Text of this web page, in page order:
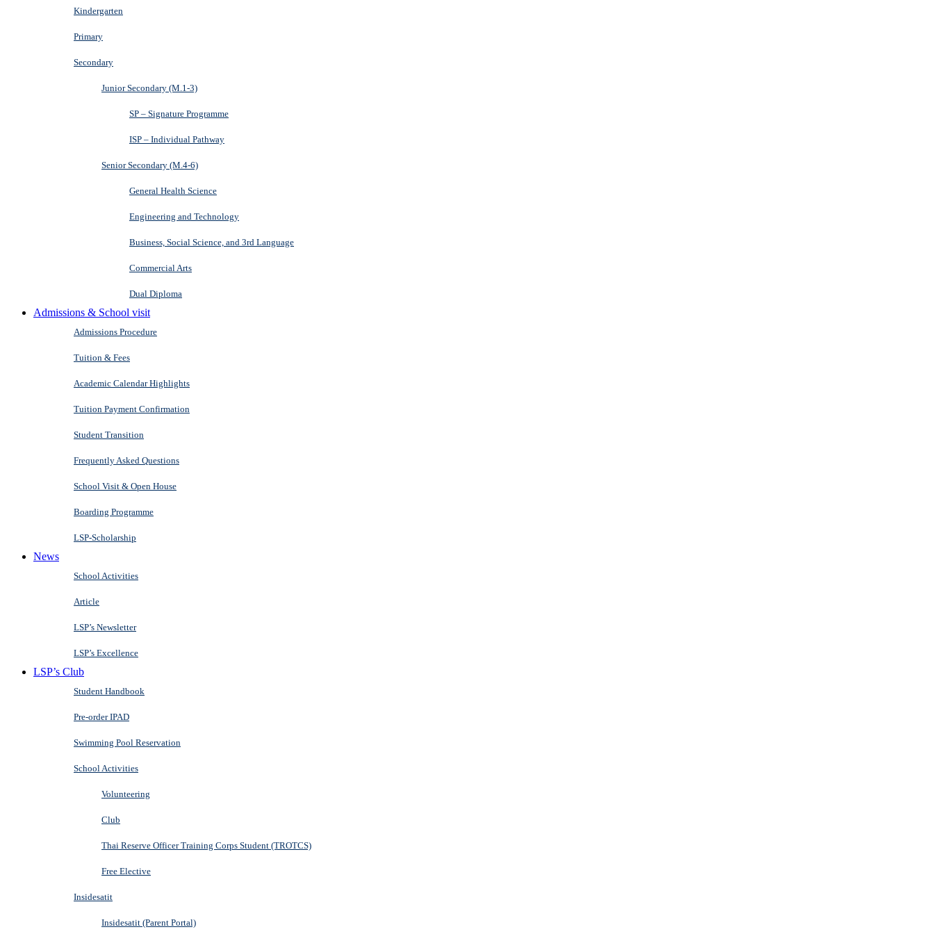
Kindergarten
Primary
Secondary
Junior Secondary (M.1-3)
SP – Signature Programme
ISP – Individual Pathway
Senior Secondary (M.4-6)
General Health Science
Engineering and Technology
Business, Social Science, and 3rd Language
Commercial Arts
Dual Diploma
Admissions & School visit
Admissions Procedure
Tuition & Fees
Academic Calendar Highlights
Tuition Payment Confirmation
Student Transition
Frequently Asked Questions
School Visit & Open House
Boarding Programme
LSP-Scholarship
News
School Activities
Article
LSP’s Newsletter
LSP’s Excellence
LSP’s Club
Student Handbook
Pre-order IPAD
Swimming Pool Reservation
School Activities
Volunteering
Club
Thai Reserve Officer Training Corps Student (TROTCS)
Free Elective
Insidesatit
Insidesatit (Parent Portal)